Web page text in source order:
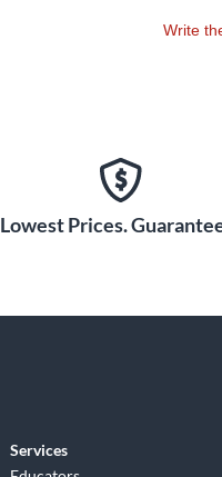
Write
Lowest Prices.
Services